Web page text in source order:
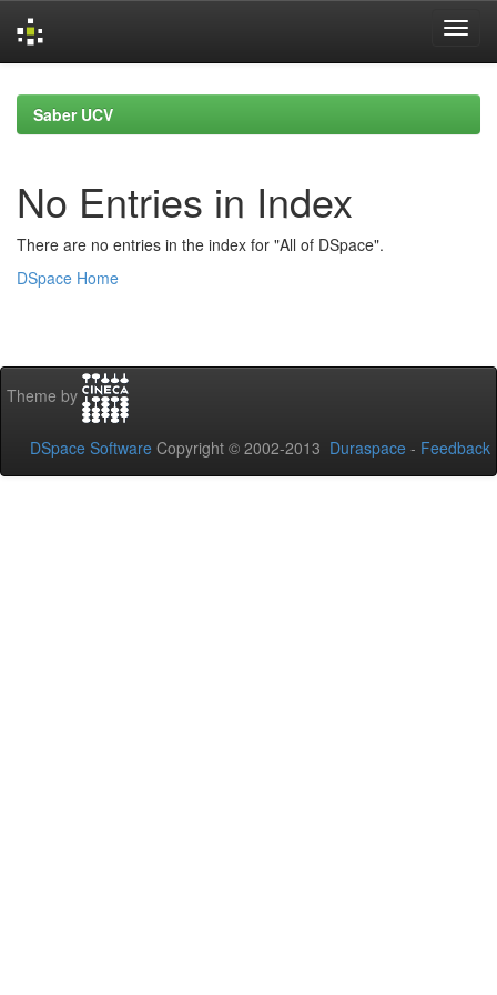
navigationSaber UCV
No Entries in Index
There are no entries in the index for "All of DSpace".
DSpace Home
Theme by
DSpace Software Copyright © 2002-2013 Duraspace - Feedback